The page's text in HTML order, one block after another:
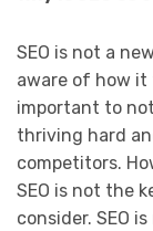
SEO is not a
aware of how it
important to
thriving hard
competitors.
SEO is not the
consider. SEO